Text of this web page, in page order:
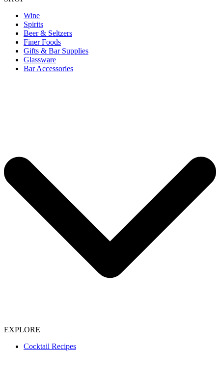
Wine
Spirits
Beer & Seltzers
Finer Foods
Gifts & Bar Supplies
Glassware
Bar Accessories
EXPLORE
Cocktail Recipes